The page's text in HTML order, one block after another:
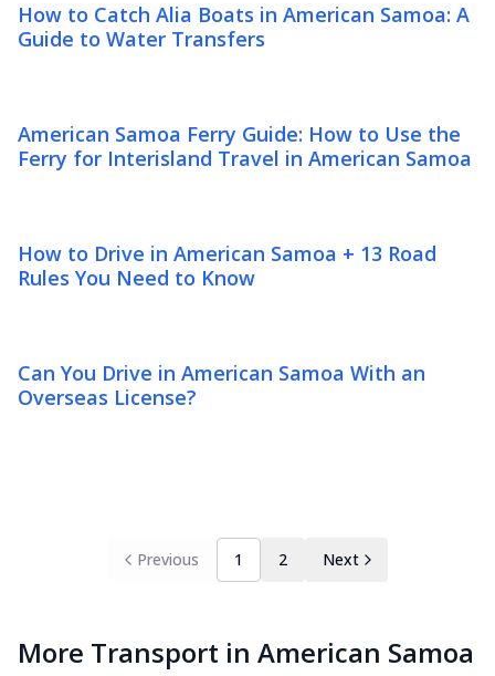
More Transport in American Samoa
How to Catch Alia Boats in American Samoa: A
Guide to Water Transfers
American Samoa Ferry Guide: How to Use the
Ferry for Interisland Travel in American Samoa
How to Drive in American Samoa + 13 Road
Rules You Need to Know
Can You Drive in American Samoa With an
Overseas License?
Previous 1 2 Next